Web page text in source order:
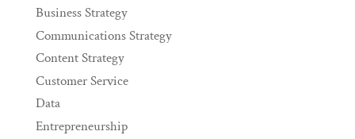
Business Strategy
Communications Strategy
Content Strategy
Customer Service
Data
Entrepreneurship